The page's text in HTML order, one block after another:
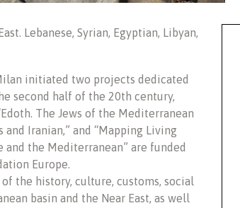
Lebanese, Syrian, Egyptian, Libyan,
initiated two projects dedicated
second half of the 20th century,
The Jews of the Mediterranean
and Iranian,” and “Mapping Living
and the Mediterranean” are funded
Europe.
the history, culture, customs, social
basin and the Near East, as well